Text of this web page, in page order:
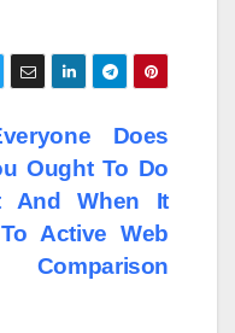
Does
Ought To Do
And When It
Active Web
Comparison